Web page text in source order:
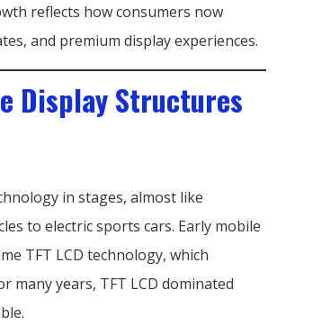
reflects how consumers now
and premium display experiences.
Display Structures
in stages, almost like
to electric sports cars. Early mobile
TFT LCD technology, which
many years, TFT LCD dominated